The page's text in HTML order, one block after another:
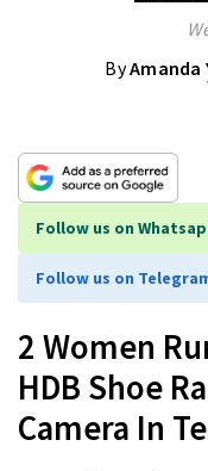
ByAmanda
Follow us on
Follow us on
2 Women
HDB Shoe
Camera In